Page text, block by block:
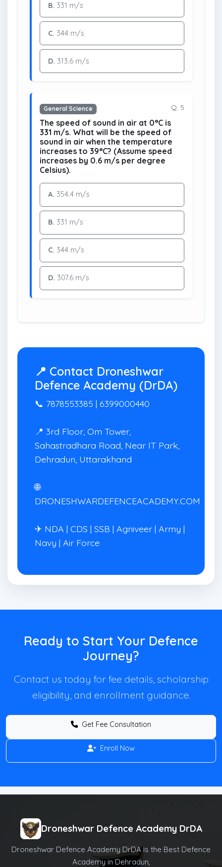
B. 331 m/s
C. 344 m/s
D. 313.6 m/s
General Science Q. 5
The speed of sound in air at 0°C is
331 m/s. What will be the speed of
sound in air when the temperature
increases to 39°C? (Assume speed
increases by 0.6 m/s per degree
Celsius).
A. 354.4 m/s
B. 331 m/s
C. 344 m/s
D. 307.6 m/s
📍 Contact Droneshwar
Defence Academy (DrDA)
📞 7878553385 | 6399000440
📍 3rd Floor, Om Tower,
Sahastradhara Road, Near IT Park,
Dehradun, Uttarakhand
🌐
DRONESHWARDEFENCEACADEMY.COM
✈ NDA | CDS | SSB | Agniveer | Army |
Navy | Air Force
Ready to Start Your Defence
Journey?
Contact us today for fee details, scholarship
eligibility, and enrollment guidance.
Get Fee Consultation
Enroll Now
Droneshwar Defence Academy DrDA
Droneshwar Defence Academy DrDA is the Best Defence
Academy in Dehradun,